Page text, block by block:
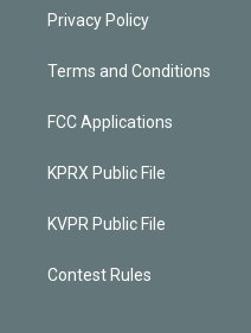
Privacy Policy
Terms and Conditions
FCC Applications
KPRX Public File
KVPR Public File
Contest Rules